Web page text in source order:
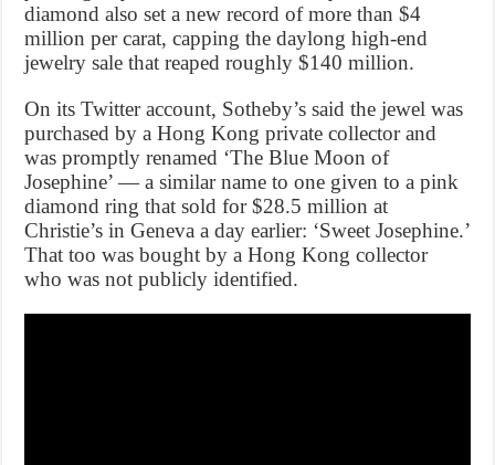
diamond also set a new record of more than $4
million per carat, capping the daylong high-end
jewelry sale that reaped roughly $140 million.
On its Twitter account, Sotheby’s said the jewel was
purchased by a Hong Kong private collector and
was promptly renamed ‘The Blue Moon of
Josephine’ — a similar name to one given to a pink
diamond ring that sold for $28.5 million at
Christie’s in Geneva a day earlier: ‘Sweet Josephine.’
That too was bought by a Hong Kong collector
who was not publicly identified.